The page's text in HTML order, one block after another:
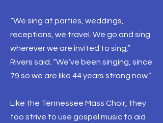
“We sing at parties, weddings,
receptions, we travel. We go and sing
wherever we are invited to sing,”
Rivers said. “We’ve been singing, since
79 so we are like 44 years strong now.”
Like the Tennessee Mass Choir, they
too strive to use gospel music to aid